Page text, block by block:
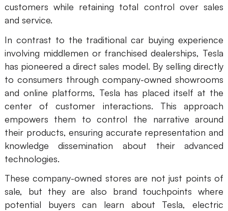
customers while retaining total control over sales
and service.
In contrast to the traditional car buying experience
involving middlemen or franchised dealerships, Tesla
has pioneered a direct sales model. By selling directly
to consumers through company-owned showrooms
and online platforms, Tesla has placed itself at the
center of customer interactions. This approach
empowers them to control the narrative around
their products, ensuring accurate representation and
knowledge dissemination about their advanced
technologies.
These company-owned stores are not just points of
sale, but they are also brand touchpoints where
potential buyers can learn about Tesla, electric